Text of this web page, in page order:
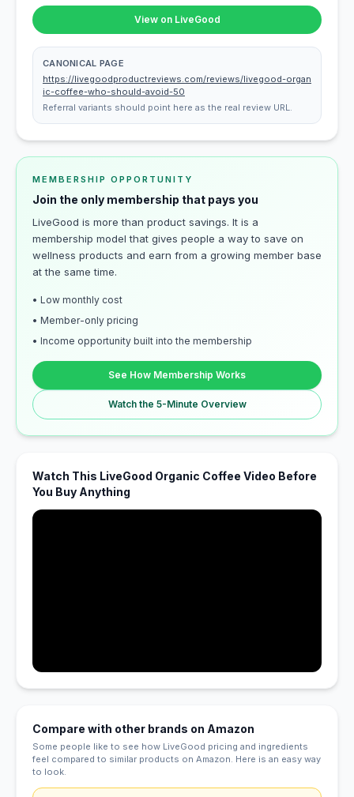
View on LiveGood
CANONICAL PAGE
https://livegoodproductreviews.com/reviews/livegood-organ
ic-coffee-who-should-avoid-50
Referral variants should point here as the real review URL.
MEMBERSHIP OPPORTUNITY
Join the only membership that pays you
LiveGood is more than product savings. It is a
membership model that gives people a way to save on
wellness products and earn from a growing member base
at the same time.
• Low monthly cost
• Member-only pricing
• Income opportunity built into the membership
See How Membership Works
Watch the 5-Minute Overview
Watch This LiveGood Organic Coffee Video Before
You Buy Anything
Compare with other brands on Amazon
Some people like to see how LiveGood pricing and ingredients
feel compared to similar products on Amazon. Here is an easy way
to look.